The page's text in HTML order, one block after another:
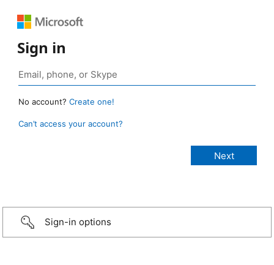
Sign in
No account? Create one!
Can’t access your account?
Sign-in options